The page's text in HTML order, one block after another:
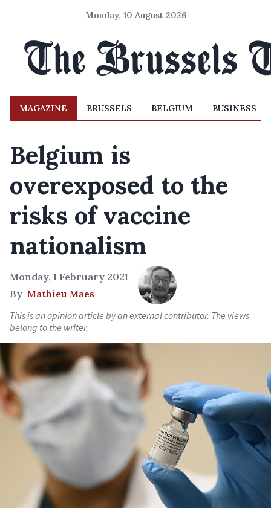
Monday, 10 August 2026
MAGAZINE BRUSSELS BELGIUM BUSINESS
Belgium is
overexposed to the
risks of vaccine
nationalism
Monday, 1 February 2021
By Mathieu Maes
This is an opinion article by an external contributor. The views
belong to the writer.